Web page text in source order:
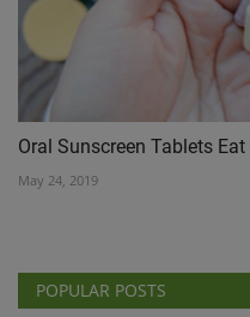
Oral Sunscreen Tablets
May 24, 2019
POPULAR POSTS